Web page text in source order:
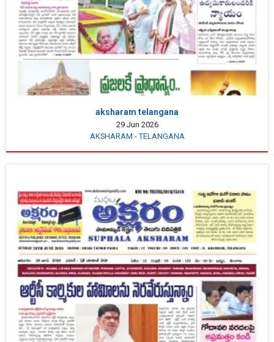
aksharam telangana
29 Jun 2026
AKSHARAM - TELANGANA